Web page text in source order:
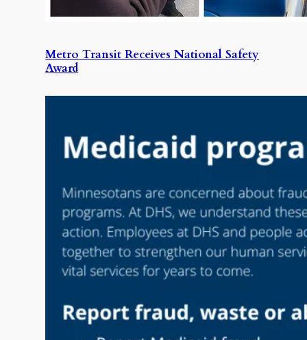
Metro Transit Receives National Safety
Award